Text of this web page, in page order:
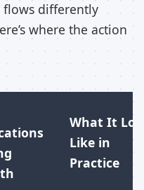
differently
where the action
What It
Like in
Practice